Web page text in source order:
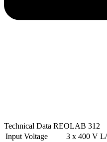
Technical Data REOLAB 312
Input Voltage
3 x 400 V